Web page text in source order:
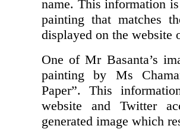
name. This information
painting that matches
displayed on the website
One of Mr Basanta’s
painting by Ms
Paper”. This
website and Twitter
generated image which